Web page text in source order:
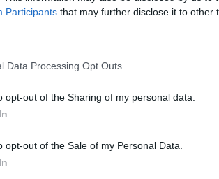
Participants that may further disclose it to other
Data Processing Opt Outs
opt-out of the Sharing of my personal data.
opt-out of the Sale of my Personal Data.